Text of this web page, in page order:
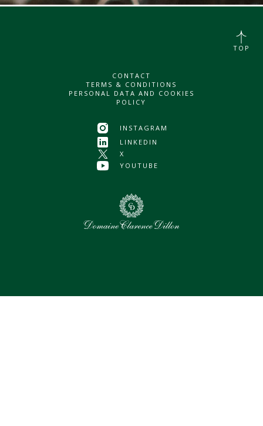
CONTACT
TERMS & CONDITIONS
PERSONAL DATA AND COOKIES
POLICY
INSTAGRAM
LINKEDIN
X
YOUTUBE
TOP